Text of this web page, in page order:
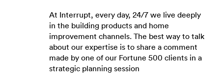
At Interrupt, every day, 24/7 we live deeply
in the building products and home
improvement channels. The best way to talk
about our expertise is to share a comment
made by one of our Fortune 500 clients in a
strategic planning session